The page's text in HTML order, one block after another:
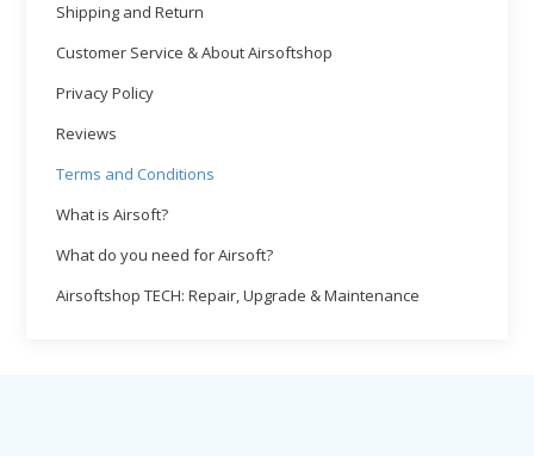
Shipping and Return
Customer Service & About Airsoftshop
Privacy Policy
Reviews
Terms and Conditions
What is Airsoft?
What do you need for Airsoft?
Airsoftshop TECH: Repair, Upgrade & Maintenance